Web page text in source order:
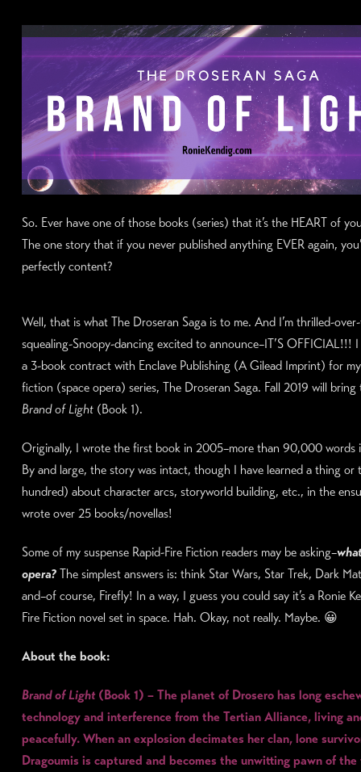
So. Ever have one of those books (series) that it’s the HEART of
The one story that if you never published anything EVER again,
perfectly content?
Well, that is what The Droseran Saga is to me. And I’m thrilled-
squealing-Snoopy-dancing excited to announce–IT’S OFFICIAL!!! I
a 3-book contract with Enclave Publishing (A Gilead Imprint) for
fiction (space opera) series, The Droseran Saga. Fall 2019 will bring
Brand of Light(Book 1).
Originally, I wrote the first book in 2005–more than 90,000 words
By and large, the story was intact, though I have learned a thing or
hundred) about character arcs, storyworld building, etc., in the
wrote over 25 books/novellas!
Some of my suspense Rapid-Fire Fiction readers may be asking–
opera?The simplest answers is: think Star Wars, Star Trek, Dark
and–of course, Firefly! In a way, I guess you could say it’s a Ronie
Fire Fiction novel set in space. Hah. Okay, not really. Maybe. 😀
About the book:
Brand of Light(Book 1) – The planet of Drosero has long
technology and interference from the Tertian Alliance, living
peacefully. When an explosion decimates her clan, lone
Dragoumis is captured and becomes the unwitting pawn of